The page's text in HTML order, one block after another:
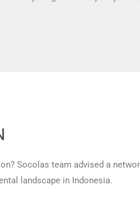
Socolas team advised a
landscape in Indonesia.